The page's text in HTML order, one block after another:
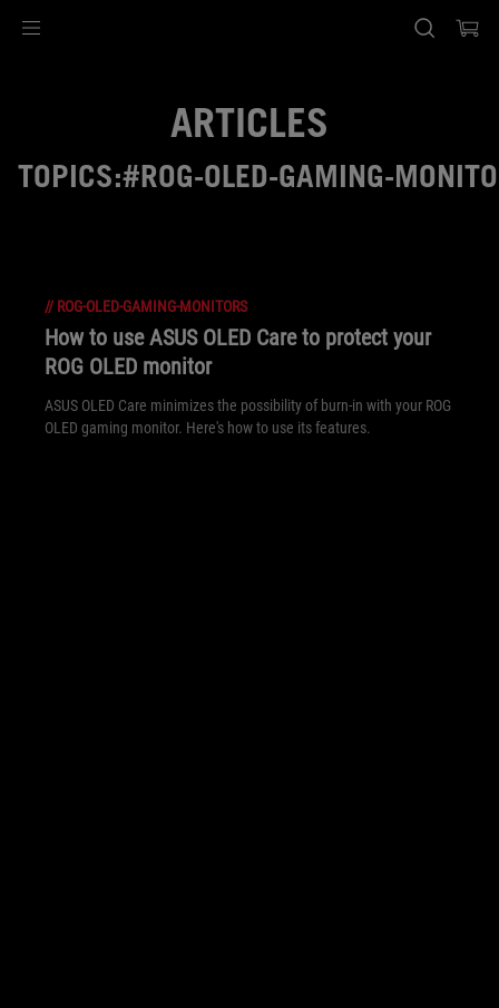
ARTICLES
TOPICS:#ROG-OLED-GAMING-
// ROG-OLED-GAMING-MONITORS
How to use ASUS OLED Care to protect your
ROG OLED monitor
ASUS OLED Care minimizes the possibility of burn-in with your ROG
OLED gaming monitor. Here's how to use its features.